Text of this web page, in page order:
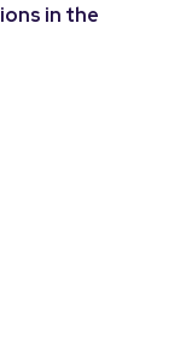
in the